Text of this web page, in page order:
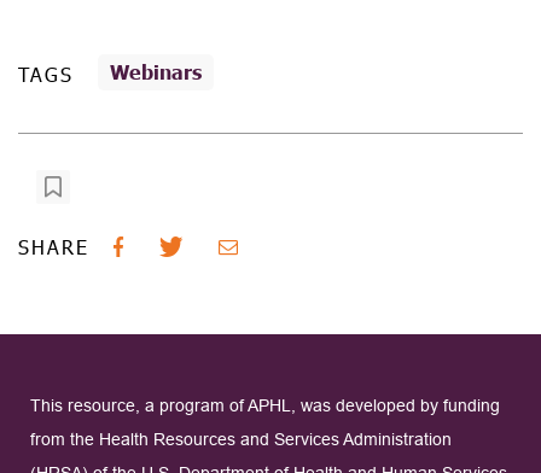
TAGS Webinars
SHARE
This resource, a program of APHL, was developed by funding
from the Health Resources and Services Administration